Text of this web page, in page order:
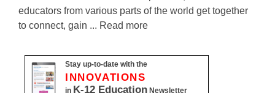
educators from various parts of the world get together
to connect, gain ... Read more
Stay up-to-date with the
INNOVATIONS
in K-12 Education Newsletter